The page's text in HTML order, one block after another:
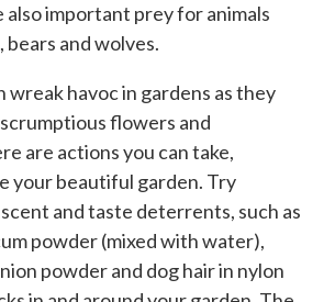
also important prey for animals
bears and wolves.
wreak havoc in gardens as they
flowers and
are actions you can take,
your beautiful garden. Try
and taste deterrents, such as
powder (mixed with water),
powder and dog hair in nylon